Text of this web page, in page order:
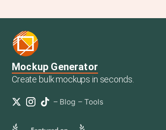
Mockup Generator
Create bulk mockups in seconds.
– Blog – Tools